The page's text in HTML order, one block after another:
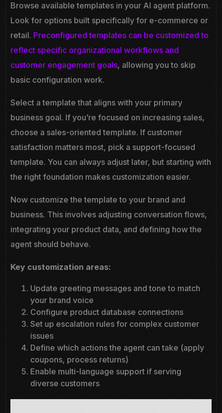
Browse available templates in your AI agent platform.
Look for options built specifically for e-commerce or
retail. Preconfigured templates can be customized to
reflect specific organizational workflows and
customer engagement goals, allowing you to skip
basic configuration work.
Select a template that aligns with your primary
business goal. If you’re focused on increasing sales,
choose a sales-oriented template. If customer
satisfaction matters most, pick a support-focused
template. You can always adjust later, but starting with
the right foundation makes customization easier.
Now customize the template to your brand and
business. This involves adjusting conversation flows,
integrating your product data, and defining how the
agent should behave.
Key customization areas:
Update greeting messages and tone to match
your brand voice
Configure product database connections
Set up escalation rules for complex customer
issues
Define which actions the agent can take (apply
coupons, process returns)
Enable multi-language support if serving
diverse customers